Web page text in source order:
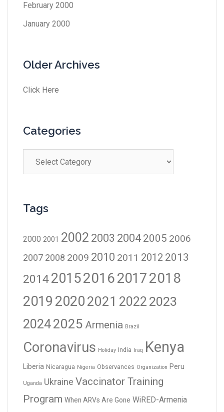
February 2000
January 2000
Older Archives
Click Here
Categories
Tags
2000 2001 2002 2003 2004 2005 2006
2007 2008 2009 2010 2011 2012 2013
20142015201620172018
2019 2020 2021 2022 2023
20242025 Armenia Brazil
Coronavirus Holiday India Iraq Kenya
Liberia Nicaragua Nigeria Observances Organization Peru
Uganda Ukraine Vaccinator Training
Program When ARVs Are Gone WiRED-Armenia